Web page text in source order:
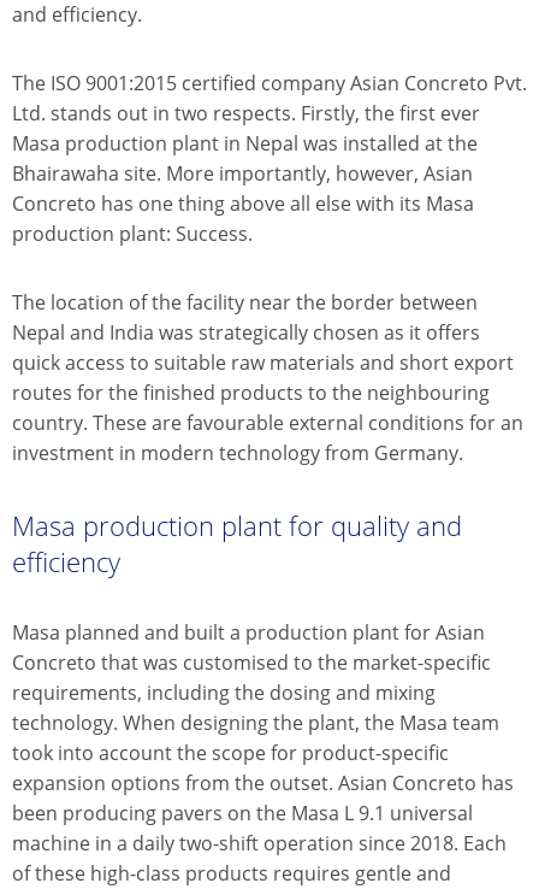
and efficiency.
The ISO 9001:2015 certified company Asian Concreto Pvt.
Ltd. stands out in two respects. Firstly, the first ever
Masa production plant in Nepal was installed at the
Bhairawaha site. More importantly, however, Asian
Concreto has one thing above all else with its Masa
production plant: Success.
The location of the facility near the border between
Nepal and India was strategically chosen as it offers
quick access to suitable raw materials and short export
routes for the finished products to the neighbouring
country. These are favourable external conditions for an
investment in modern technology from Germany.
Masa production plant for quality and
efficiency
Masa planned and built a production plant for Asian
Concreto that was customised to the market-specific
requirements, including the dosing and mixing
technology. When designing the plant, the Masa team
took into account the scope for product-specific
expansion options from the outset. Asian Concreto has
been producing pavers on the Masa L 9.1 universal
machine in a daily two-shift operation since 2018. Each
of these high-class products requires gentle and